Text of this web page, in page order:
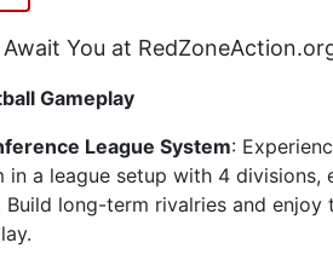
You at
Gameplay
League System:
in a league setup with 4 divisions,
Build long-term rivalries and